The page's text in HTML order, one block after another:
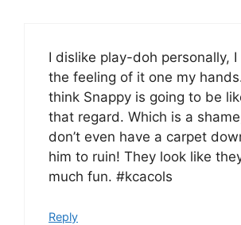
I dislike play-doh personally, I
the feeling of it one my
think Snappy is going to be
that regard. Which is a
don’t even have a carpet
him to ruin! They look like
much fun. #kcacols
Reply